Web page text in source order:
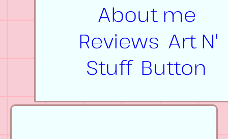
About me
Reviews Art N'
Stuff Button